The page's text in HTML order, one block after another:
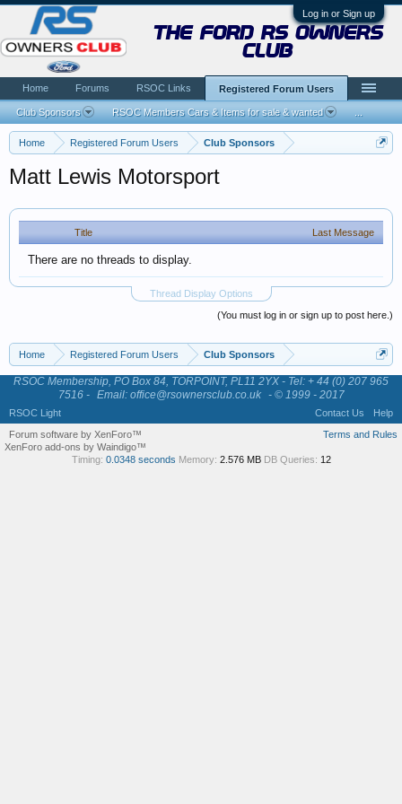
Log in or Sign up
Home Registered Forum Users Club Sponsors
Matt Lewis Motorsport
Title Last Message
There are no threads to display.
Thread Display Options
(You must log in or sign up to post here.)
Home Registered Forum Users Club Sponsors
the ford rs owners
club
Home Forums RSOC Links Registered Forum Users
Club Sponsors RSOC Members Cars & Items for sale & wanted
RSOC Membership, PO Box 84, TORPOINT, PL11 2YX - Tel: + 44 (0) 207 965
7516 - Email: office@rsownersclub.co.uk - © 1999 - 2017
RSOC Light Contact Us
Help
Terms and Rules
Forum software by XenForo™
XenForo add-ons by Waindigo™
Timing: 0.0348 seconds Memory: 2.576 MB DB Queries: 12